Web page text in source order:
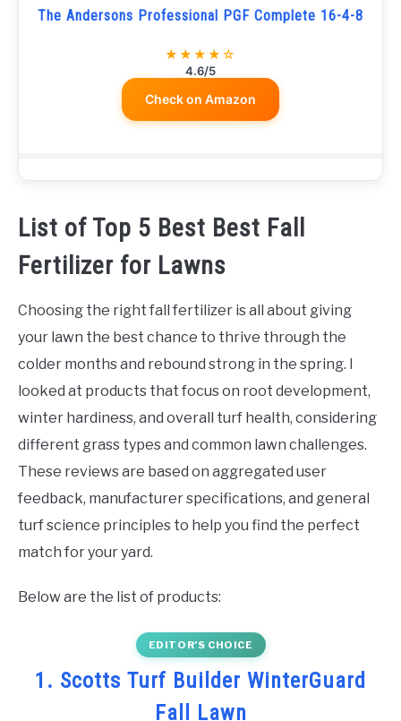
The Andersons Professional PGF Complete 16-4-8
★★★★☆
4.6/5
Check on Amazon
List of Top 5 Best Best Fall
Fertilizer for Lawns
Choosing the right fall fertilizer is all about giving
your lawn the best chance to thrive through the
colder months and rebound strong in the spring. I
looked at products that focus on root development,
winter hardiness, and overall turf health, considering
different grass types and common lawn challenges.
These reviews are based on aggregated user
feedback, manufacturer specifications, and general
turf science principles to help you find the perfect
match for your yard.
Below are the list of products:
EDITOR’S CHOICE
1. Scotts Turf Builder WinterGuard
Fall Lawn